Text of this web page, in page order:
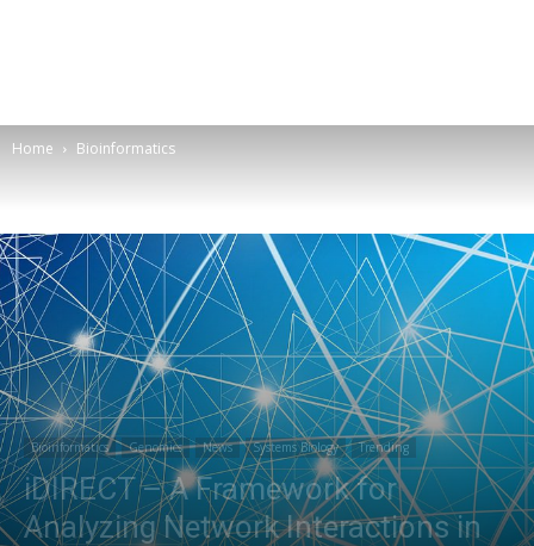
Home Bioinformatics
Bioinformatics Genomics News Systems Biology Trending
iDIRECT – A Framework for
Analyzing Network Interactions in